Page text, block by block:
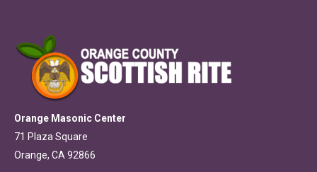
Orange Masonic Center
71 Plaza Square
Orange, CA 92866